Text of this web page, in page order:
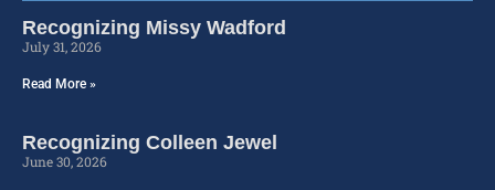
Recognizing Missy Wadford
July 31, 2026
Read More »
Recognizing Colleen Jewel
June 30, 2026